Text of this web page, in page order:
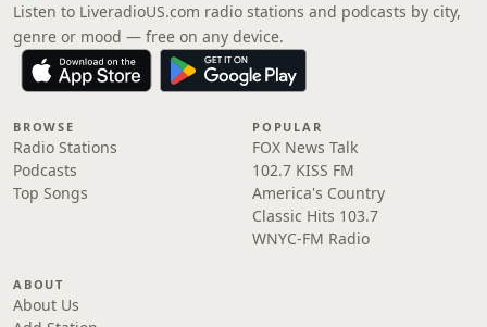
Listen to LiveradioUS.com radio stations and podcasts by city,
genre or mood — free on any device.
BROWSE
Radio Stations
Podcasts
Top Songs
POPULAR
FOX News Talk
102.7 KISS FM
America's Country
Classic Hits 103.7
WNYC-FM Radio
ABOUT
About Us